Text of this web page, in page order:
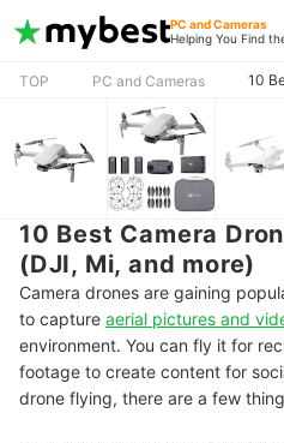
PC and Cameras
Helping You Find
TOP PC and Cameras 10
10 Best Camera
(DJI, Mi, and more)
Camera drones are gaining
to capture aerial pictures and
environment. You can fly it for
footage to create content for
drone flying, there are a few